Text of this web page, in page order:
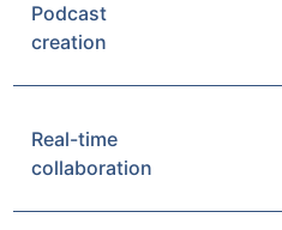
Podcast
creation
Real-time
collaboration